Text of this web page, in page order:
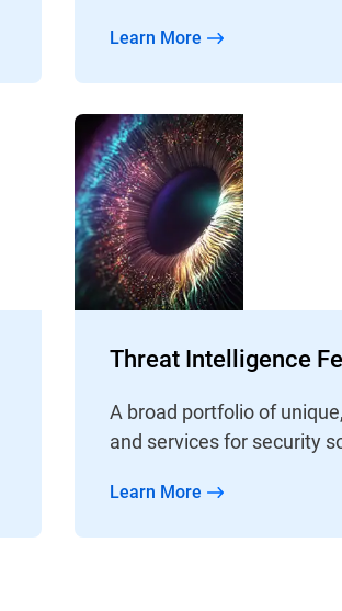
Learn More
Threat Intelligence
A broad portfolio of
and services for security
Learn More